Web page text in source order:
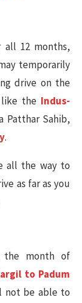
all 12 months,
temporarily
drive on the
like the Indus-
Patthar Sahib,
.
all the way to
as far as you
the month of
to Padum
not be able to